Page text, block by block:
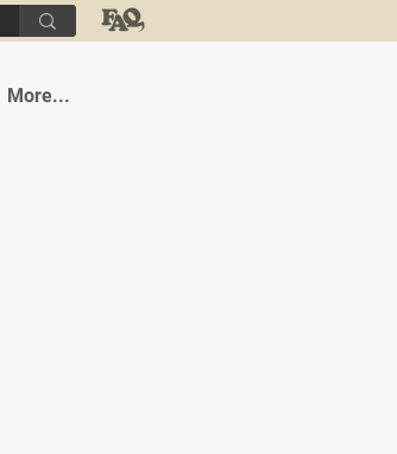
More...